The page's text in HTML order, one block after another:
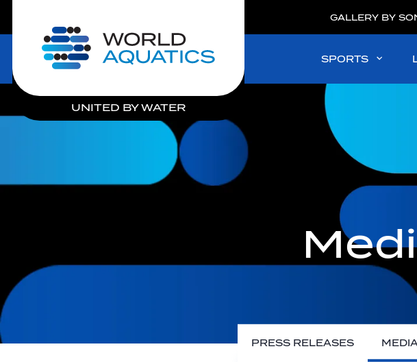
Home
UNITED BY WATER
GALLERY BY
SPORTS
PRESS RELEASES